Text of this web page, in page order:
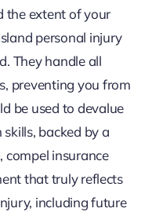
the extent of your
personal injury
They handle all
preventing you from
be used to devalue
backed by a
compel insurance
that truly reflects
including future